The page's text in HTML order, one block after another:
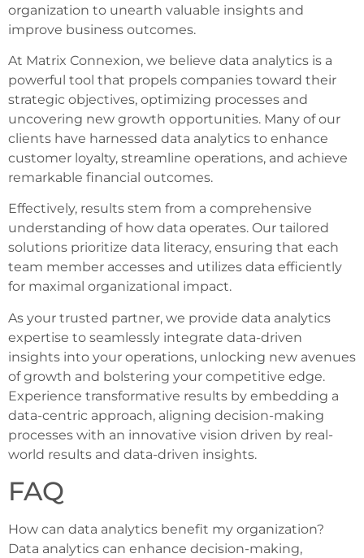
organization to unearth valuable insights and
improve business outcomes.
At Matrix Connexion, we believe data analytics is a
powerful tool that propels companies toward their
strategic objectives, optimizing processes and
uncovering new growth opportunities. Many of our
clients have harnessed data analytics to enhance
customer loyalty, streamline operations, and achieve
remarkable financial outcomes.
Effectively, results stem from a comprehensive
understanding of how data operates. Our tailored
solutions prioritize data literacy, ensuring that each
team member accesses and utilizes data efficiently
for maximal organizational impact.
As your trusted partner, we provide data analytics
expertise to seamlessly integrate data-driven
insights into your operations, unlocking new avenues
of growth and bolstering your competitive edge.
Experience transformative results by embedding a
data-centric approach, aligning decision-making
processes with an innovative vision driven by real-
world results and data-driven insights.
FAQ
How can data analytics benefit my organization?
Data analytics can enhance decision-making,